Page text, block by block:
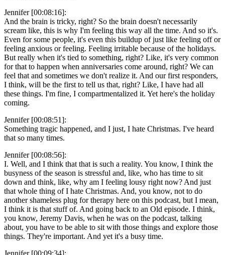
Jennifer [00:08:16]:
And the brain is tricky, right? So the brain doesn't necessarily
scream like, this is why I'm feeling this way all the time. And so it's.
Even for some people, it's even this buildup of just like feeling off or
feeling anxious or feeling. Feeling irritable because of the holidays.
But really when it's tied to something, right? Like, it's very common
for that to happen when anniversaries come around, right? We can
feel that and sometimes we don't realize it. And our first responders,
I think, will be the first to tell us that, right? Like, I have had all
these things. I'm fine, I compartmentalized it. Yet here's the holiday
coming.
Jennifer [00:08:51]:
Something tragic happened, and I just, I hate Christmas. I've heard
that so many times.
Jennifer [00:08:56]:
I. Well, and I think that that is such a reality. You know, I think the
busyness of the season is stressful and, like, who has time to sit
down and think, like, why am I feeling lousy right now? And just
that whole thing of I hate Christmas. And, you know, not to do
another shameless plug for therapy here on this podcast, but I mean,
I think it is that stuff of. And going back to an Old episode. I think,
you know, Jeremy Davis, when he was on the podcast, talking
about, you have to be able to sit with those things and explore those
things. They're important. And yet it's a busy time.
Jennifer [00:09:34]: